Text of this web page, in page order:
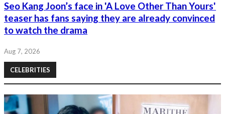
Seo Kang Joon’s face in 'A Love Other Than Yours'
teaser has fans saying they are already convinced
to watch the drama
Aug 7, 2026
CELEBRITIES